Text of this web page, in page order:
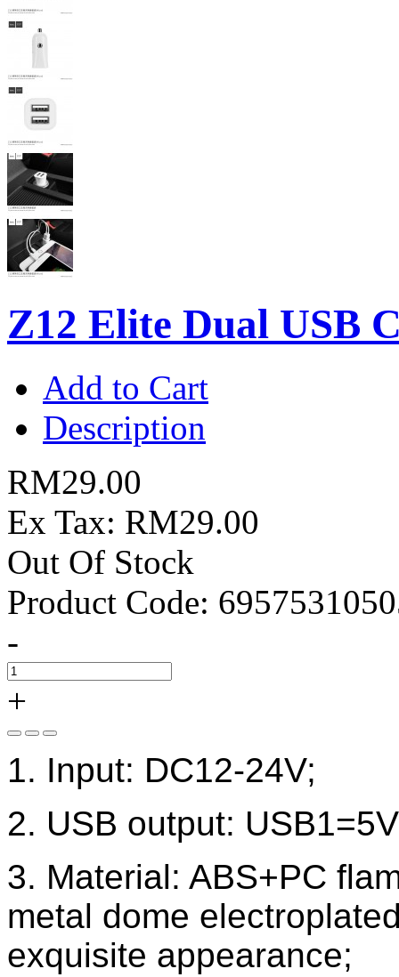
Z12 Elite Dual USB
Add to Cart
Description
RM29.00
Ex Tax: RM29.00
Out Of Stock
Product Code:
-
+
1. Input: DC12-24V;
2. USB output:
3. Material: ABS+PC
metal dome
exquisite appearance;